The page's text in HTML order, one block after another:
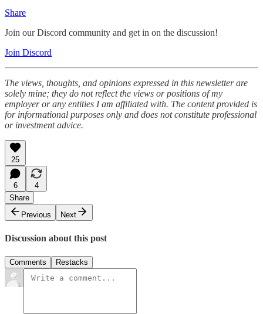
Share
Join our Discord community and get in on the discussion!
Join Discord
The views, thoughts, and opinions expressed in this newsletter are
solely mine; they do not reflect the views or positions of my
employer or any entities I am affiliated with. The content provided is
for informational purposes only and does not constitute professional
or investment advice.
25
6
4
Share
Previous
Next
Discussion about this post
Comments Restacks